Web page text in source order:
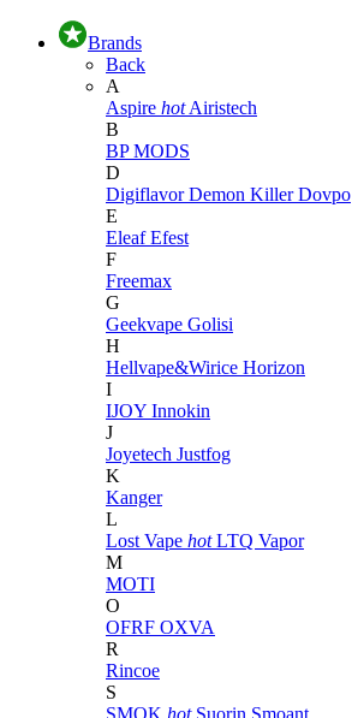
Brands
Back
A
Aspire hot Airistech
B
BP MODS
D
DigiflavorDemon KillerDovpo
E
EleafEfest
F
Freemax
G
Geekvape Golisi
H
Hellvape&Wirice Horizon
I
IJOY Innokin
J
Joyetech Justfog
K
Kanger
L
Lost Vape hot LTQ Vapor
M
MOTI
O
OFRF OXVA
R
Rincoe
S
SMOK hot Suorin Smoant